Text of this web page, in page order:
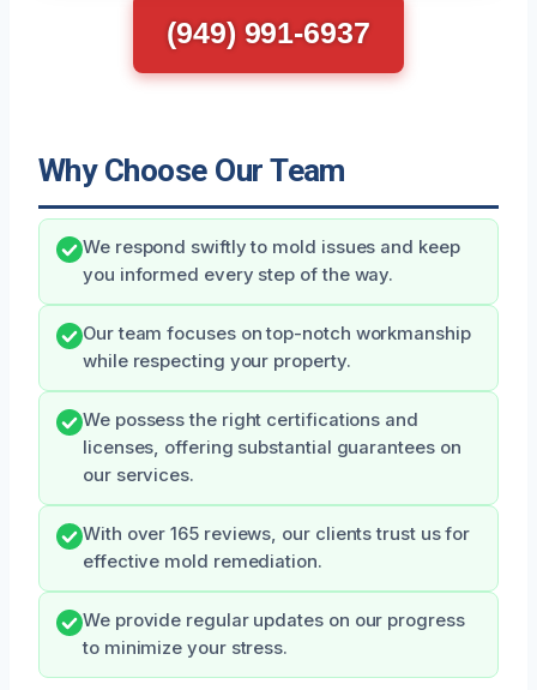
(949) 991-6937
Why Choose Our Team
We respond swiftly to mold issues and keep
you informed every step of the way.
Our team focuses on top-notch workmanship
while respecting your property.
We possess the right certifications and
licenses, offering substantial guarantees on
our services.
With over 165 reviews, our clients trust us for
effective mold remediation.
We provide regular updates on our progress
to minimize your stress.